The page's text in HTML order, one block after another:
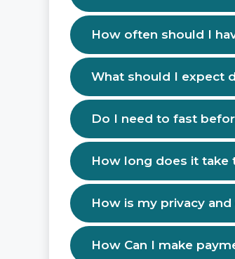
How often should I
What should I expect
Do I need to fast
How long does it take
How is my privacy
How Can I make